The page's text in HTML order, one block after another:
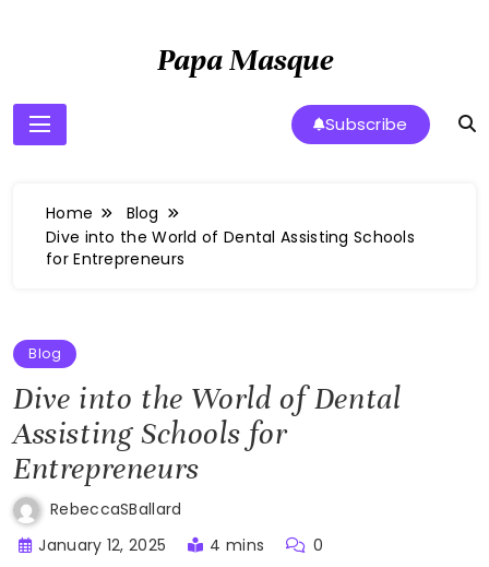
Papa Masque
Subscribe
Home
Blog
Dive into the World of Dental Assisting Schools
for Entrepreneurs
Blog
Dive into the World of Dental
Assisting Schools for
Entrepreneurs
RebeccaSBallard
January 12, 2025
4 mins 0